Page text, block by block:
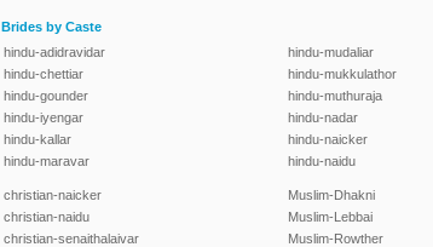
Brides by Caste
hindu-adidravidar
hindu-chettiar
hindu-gounder
hindu-iyengar
hindu-kallar
hindu-maravar
hindu-mudaliar
hindu-mukkulathor
hindu-muthuraja
hindu-nadar
hindu-naicker
hindu-naidu
christian-naicker
christian-naidu
christian-senaithalaivar
Muslim-Dhakni
Muslim-Lebbai
Muslim-Rowther